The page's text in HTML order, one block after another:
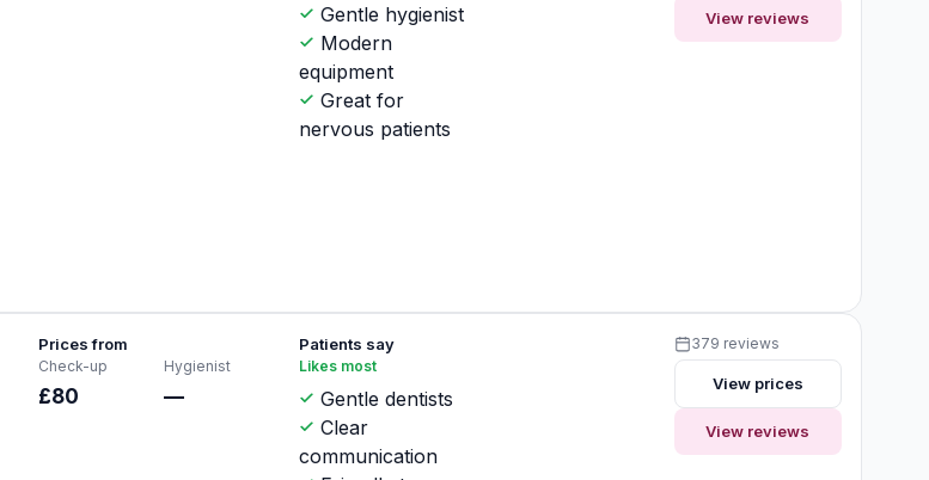
Gentle hygienist
Modern
equipment
Great for
nervous patients
View reviews
Prices from
Check-up
£80
Hygienist
—
Patients say
Likes most
Gentle dentists
Clear
communication
379 reviews
View prices
View reviews